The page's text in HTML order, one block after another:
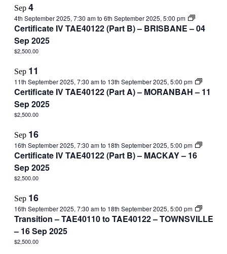
Views
Sep 4
4th September 2025, 7:30 amto 6th September 2025, 5:00 pm
Certificate IV TAE40122 (Part B) – BRISBANE – 04
Sep 2025
$2,500.00
Sep 11
11th September 2025, 7:30 amto 13th September 2025, 5:00 pm
Certificate IV TAE40122 (Part A) – MORANBAH – 11
Sep 2025
$2,500.00
Sep 16
16th September 2025, 7:30 amto 18th September 2025, 5:00 pm
Certificate IV TAE40122 (Part B) – MACKAY – 16
Sep 2025
$2,500.00
Sep 16
16th September 2025, 7:30 amto 18th September 2025, 5:00 pm
Transition – TAE40110 to TAE40122 – TOWNSVILLE
– 16 Sep 2025
$2,500.00